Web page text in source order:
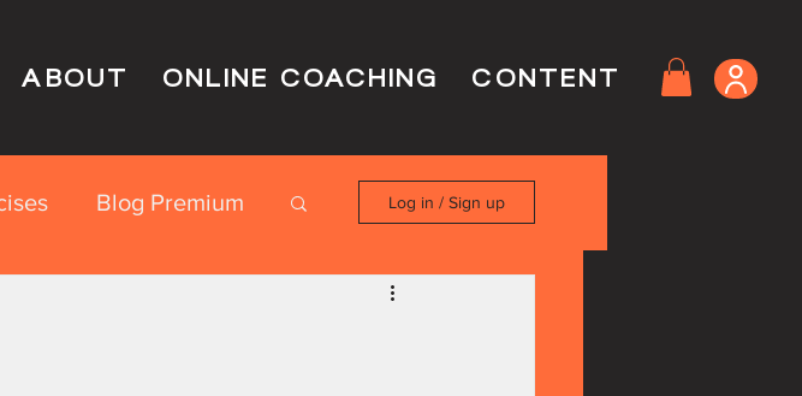
ABOUT ONLINE COACHING CONTENT
Blog Premium Log in / Sign up